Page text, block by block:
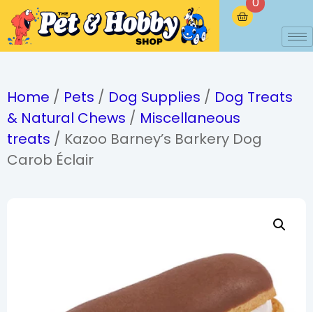
Home / Pets / Dog Supplies / Dog Treats
& Natural Chews / Miscellaneous
treats / Kazoo Barney’s Barkery Dog
Carob Éclair